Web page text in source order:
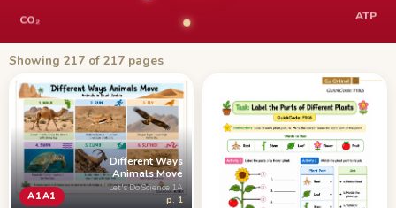
CO₂ ATP
Showing 217 of 217 pages
A1A1
Different Ways
Animals Move
Let's Do Science 1A
p. 1